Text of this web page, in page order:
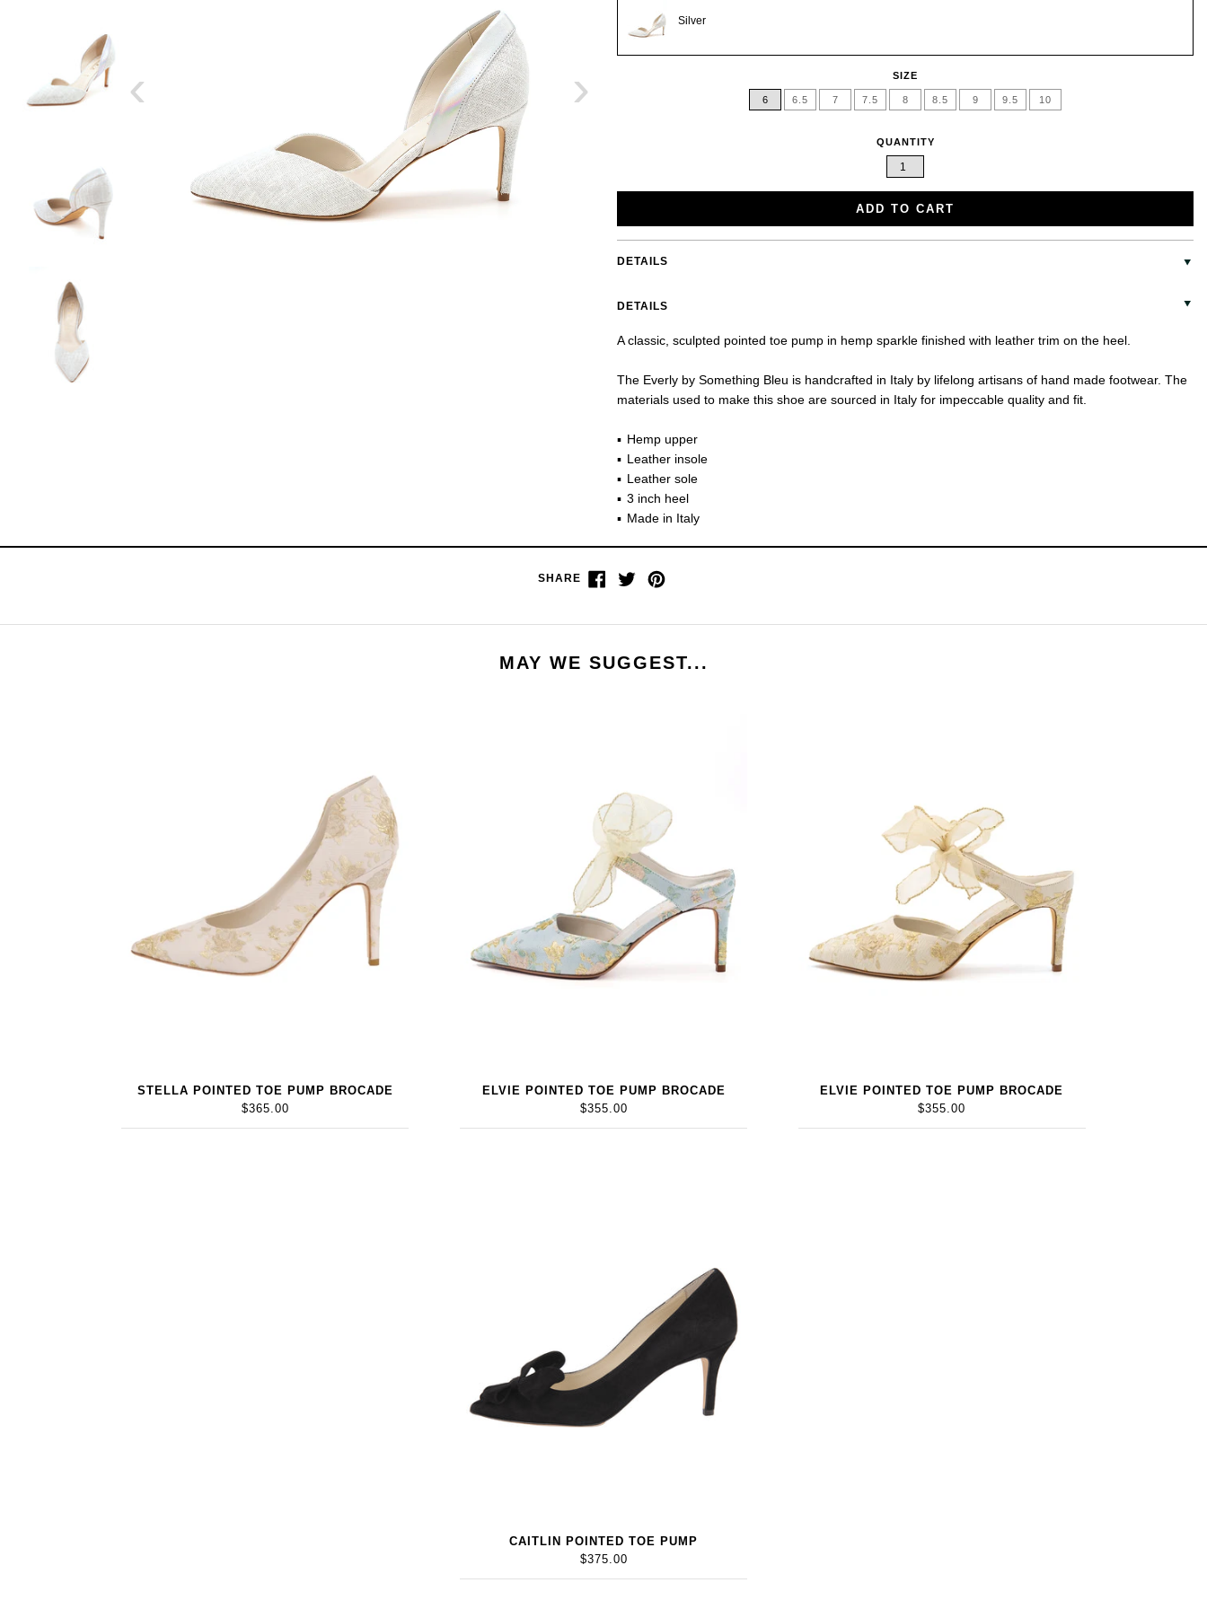
‹ ›
Silver
SIZE
6 6.5 7 7.5 8 8.5 9 9.5 10
QUANTITY
ADD TO CART
DETAILS
DETAILS
A classic, sculpted pointed toe pump in hemp sparkle finished with leather trim on the heel.
The Everly by Something Bleu is handcrafted in Italy by lifelong artisans of hand made footwear. The
materials used to make this shoe are sourced in Italy for impeccable quality and fit.
Hemp upper
Leather insole
Leather sole
3 inch heel
Made in Italy
SHARE
Share
on
Tweet
on
Pin
on
MAY WE SUGGEST...
STELLA POINTED TOE PUMP BROCADE
$365.00
ELVIE POINTED TOE PUMP BROCADE
$355.00
ELVIE POINTED TOE PUMP BROCADE
$355.00
CAITLIN POINTED TOE PUMP
$375.00